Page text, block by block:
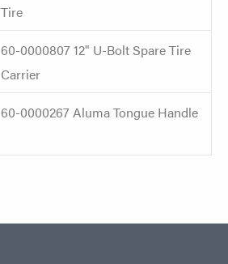
Tire
60-0000807 12" U-Bolt Spare Tire
Carrier
60-0000267 Aluma Tongue Handle